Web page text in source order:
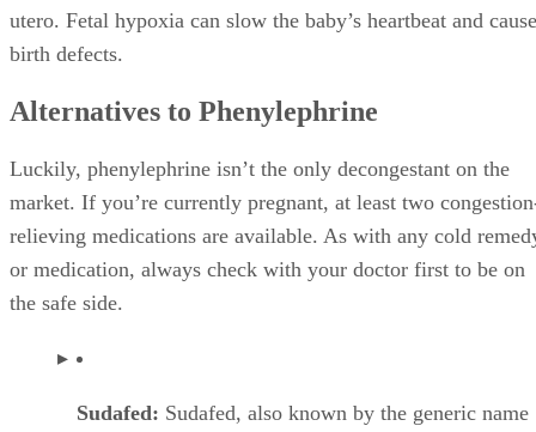
utero. Fetal hypoxia can slow the baby’s heartbeat and cause
birth defects.
Alternatives to Phenylephrine
Luckily, phenylephrine isn’t the only decongestant on the
market. If you’re currently pregnant, at least two
relieving medications are available. As with any cold
or medication, always check with your doctor first to be on
the safe side.
Sudafed: Sudafed, also known by the generic name